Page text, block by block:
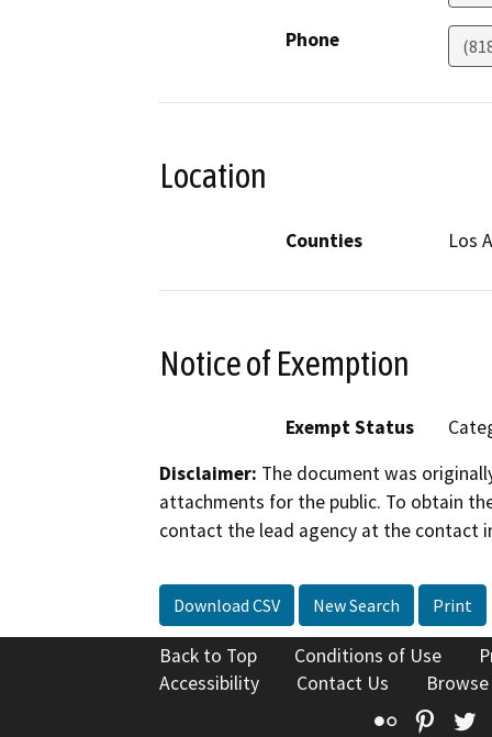
Phone
Location
Counties Los
Notice of Exemption
Exempt Status
Disclaimer: The document was
attachments for the public. To obtain
contact the lead agency at the contact
Download CSV New Search Print
Back to Top Conditions of Use
Accessibility
Contact Us
Flickr